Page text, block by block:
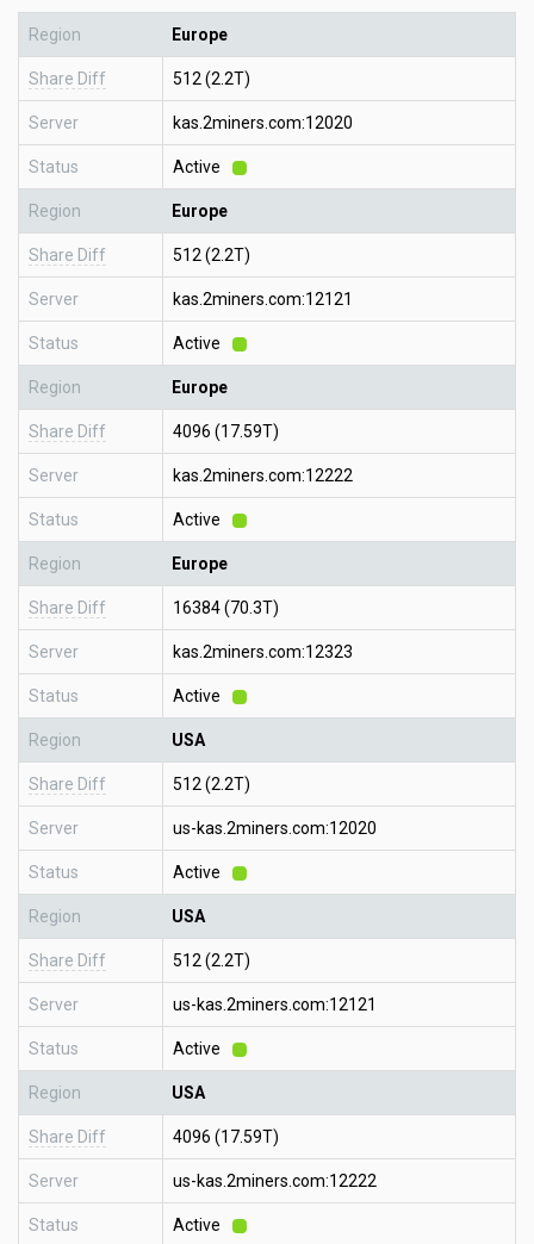
Region Europe
Share Diff 512 (2.2T)
Server kas.2miners.com:12020
Status Active
Region Europe
Share Diff 512 (2.2T)
Server kas.2miners.com:12121
Status Active
Region Europe
Share Diff 4096 (17.59T)
Server kas.2miners.com:12222
Status Active
Region Europe
Share Diff 16384 (70.3T)
Server kas.2miners.com:12323
Status Active
Region USA
Share Diff 512 (2.2T)
Server us-kas.2miners.com:12020
Status Active
Region USA
Share Diff 512 (2.2T)
Server us-kas.2miners.com:12121
Status Active
Region USA
Share Diff 4096 (17.59T)
Server us-kas.2miners.com:12222
Status Active